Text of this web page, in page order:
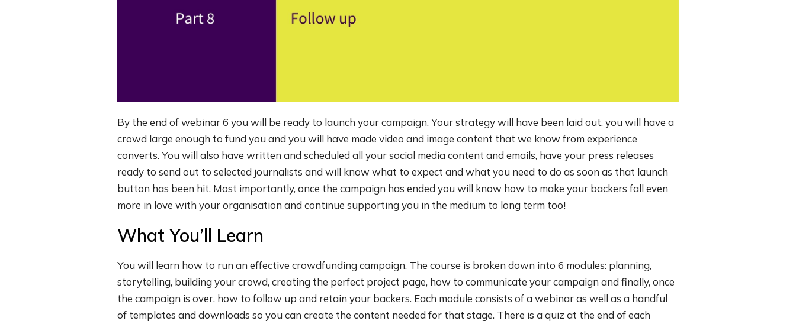
By the end of webinar 6 you will be ready to launch your campaign. Your strategy will have been laid out, you will have a
crowd large enough to fund you and you will have made video and image content that we know from experience
converts. You will also have written and scheduled all your social media content and emails, have your press releases
ready to send out to selected journalists and will know what to expect and what you need to do as soon as that launch
button has been hit. Most importantly, once the campaign has ended you will know how to make your backers fall even
more in love with your organisation and continue supporting you in the medium to long term too!
What You’ll Learn
You will learn how to run an effective crowdfunding campaign. The course is broken down into 6 modules: planning,
storytelling, building your crowd, creating the perfect project page, how to communicate your campaign and finally, once
the campaign is over, how to follow up and retain your backers. Each module consists of a webinar as well as a handful
of templates and downloads so you can create the content needed for that stage. There is a quiz at the end of each